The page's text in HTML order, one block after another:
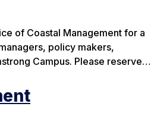
of Coastal Management for a
policy makers,
Campus. Please reserve…